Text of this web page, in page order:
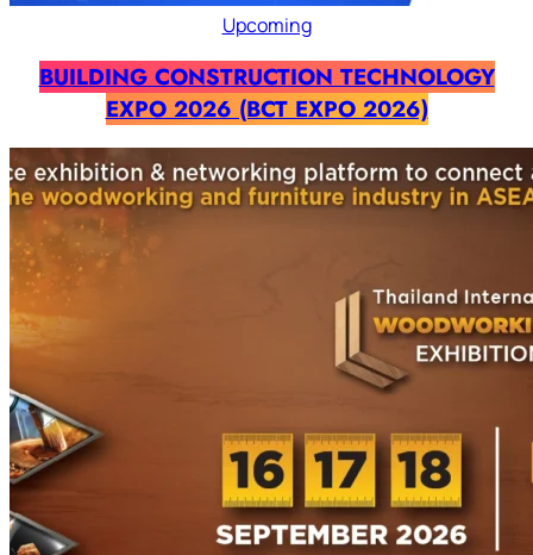
Upcoming
BUILDING CONSTRUCTION TECHNOLOGY
EXPO 2026 (BCT EXPO 2026)